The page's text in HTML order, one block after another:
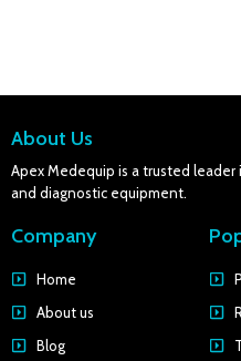
About Us
Apex Medequip is a trusted
and diagnostic equipment.
Company
Home
About us
Blog